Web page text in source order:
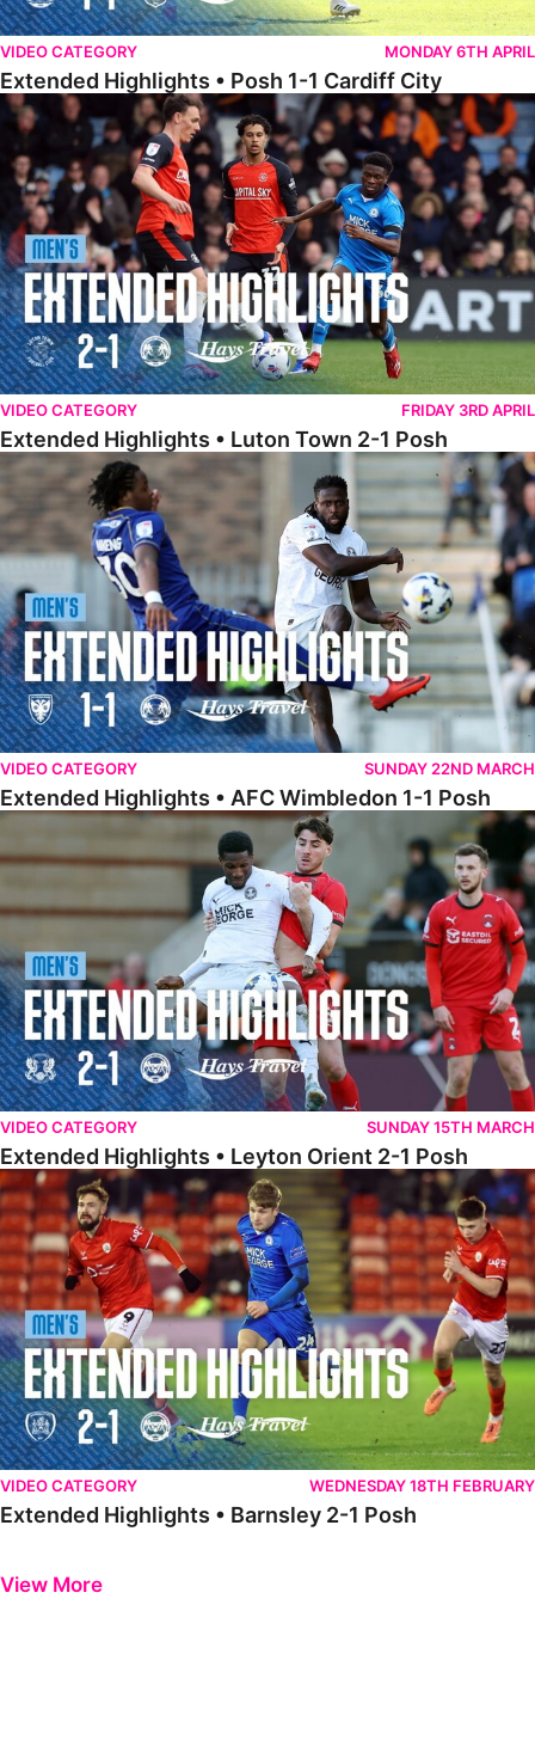
VIDEO CATEGORY MONDAY 6TH APRIL
Extended Highlights • Posh 1-1 Cardiff City
Extended Highlights • Luton Town 2-1 Posh
VIDEO CATEGORY FRIDAY 3RD APRIL
Extended Highlights • Luton Town 2-1 Posh
Extended Highlights • AFC Wimbledon 1-1 Posh
VIDEO CATEGORY SUNDAY 22ND MARCH
Extended Highlights • AFC Wimbledon 1-1 Posh
Extended Highlights • Leyton Orient 2-1 Posh
VIDEO CATEGORY SUNDAY 15TH MARCH
Extended Highlights • Leyton Orient 2-1 Posh
Extended Highlights • Barnsley 2-1 Posh
VIDEO CATEGORY WEDNESDAY 18TH FEBRUARY
Extended Highlights • Barnsley 2-1 Posh
View More